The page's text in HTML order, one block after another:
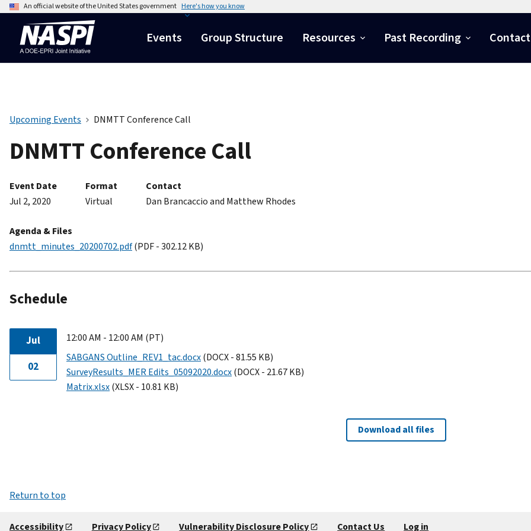
An official website of the United States government Here's how you know
Events Group Structure Resources Past Recording
Upcoming Events DNMTT Conference Call
DNMTT Conference Call
Event Date
Jul 2, 2020
Format
Virtual
Contact
Dan Brancaccio and Matthew Rhodes
Agenda & Files
dnmtt_minutes_20200702.pdf(PDF - 302.12 KB)
Schedule
Jul
02
12:00 AM - 12:00 AM (PT)
SABGANS Outline_REV1_tac.docx(DOCX - 81.55 KB)
SurveyResults_MER Edits_05092020.docx(DOCX - 21.67 KB)
Matrix.xlsx(XLSX - 10.81 KB)
Download all files
Return to top
Accessibility Privacy Policy Vulnerability Disclosure Policy Contact Us Log in